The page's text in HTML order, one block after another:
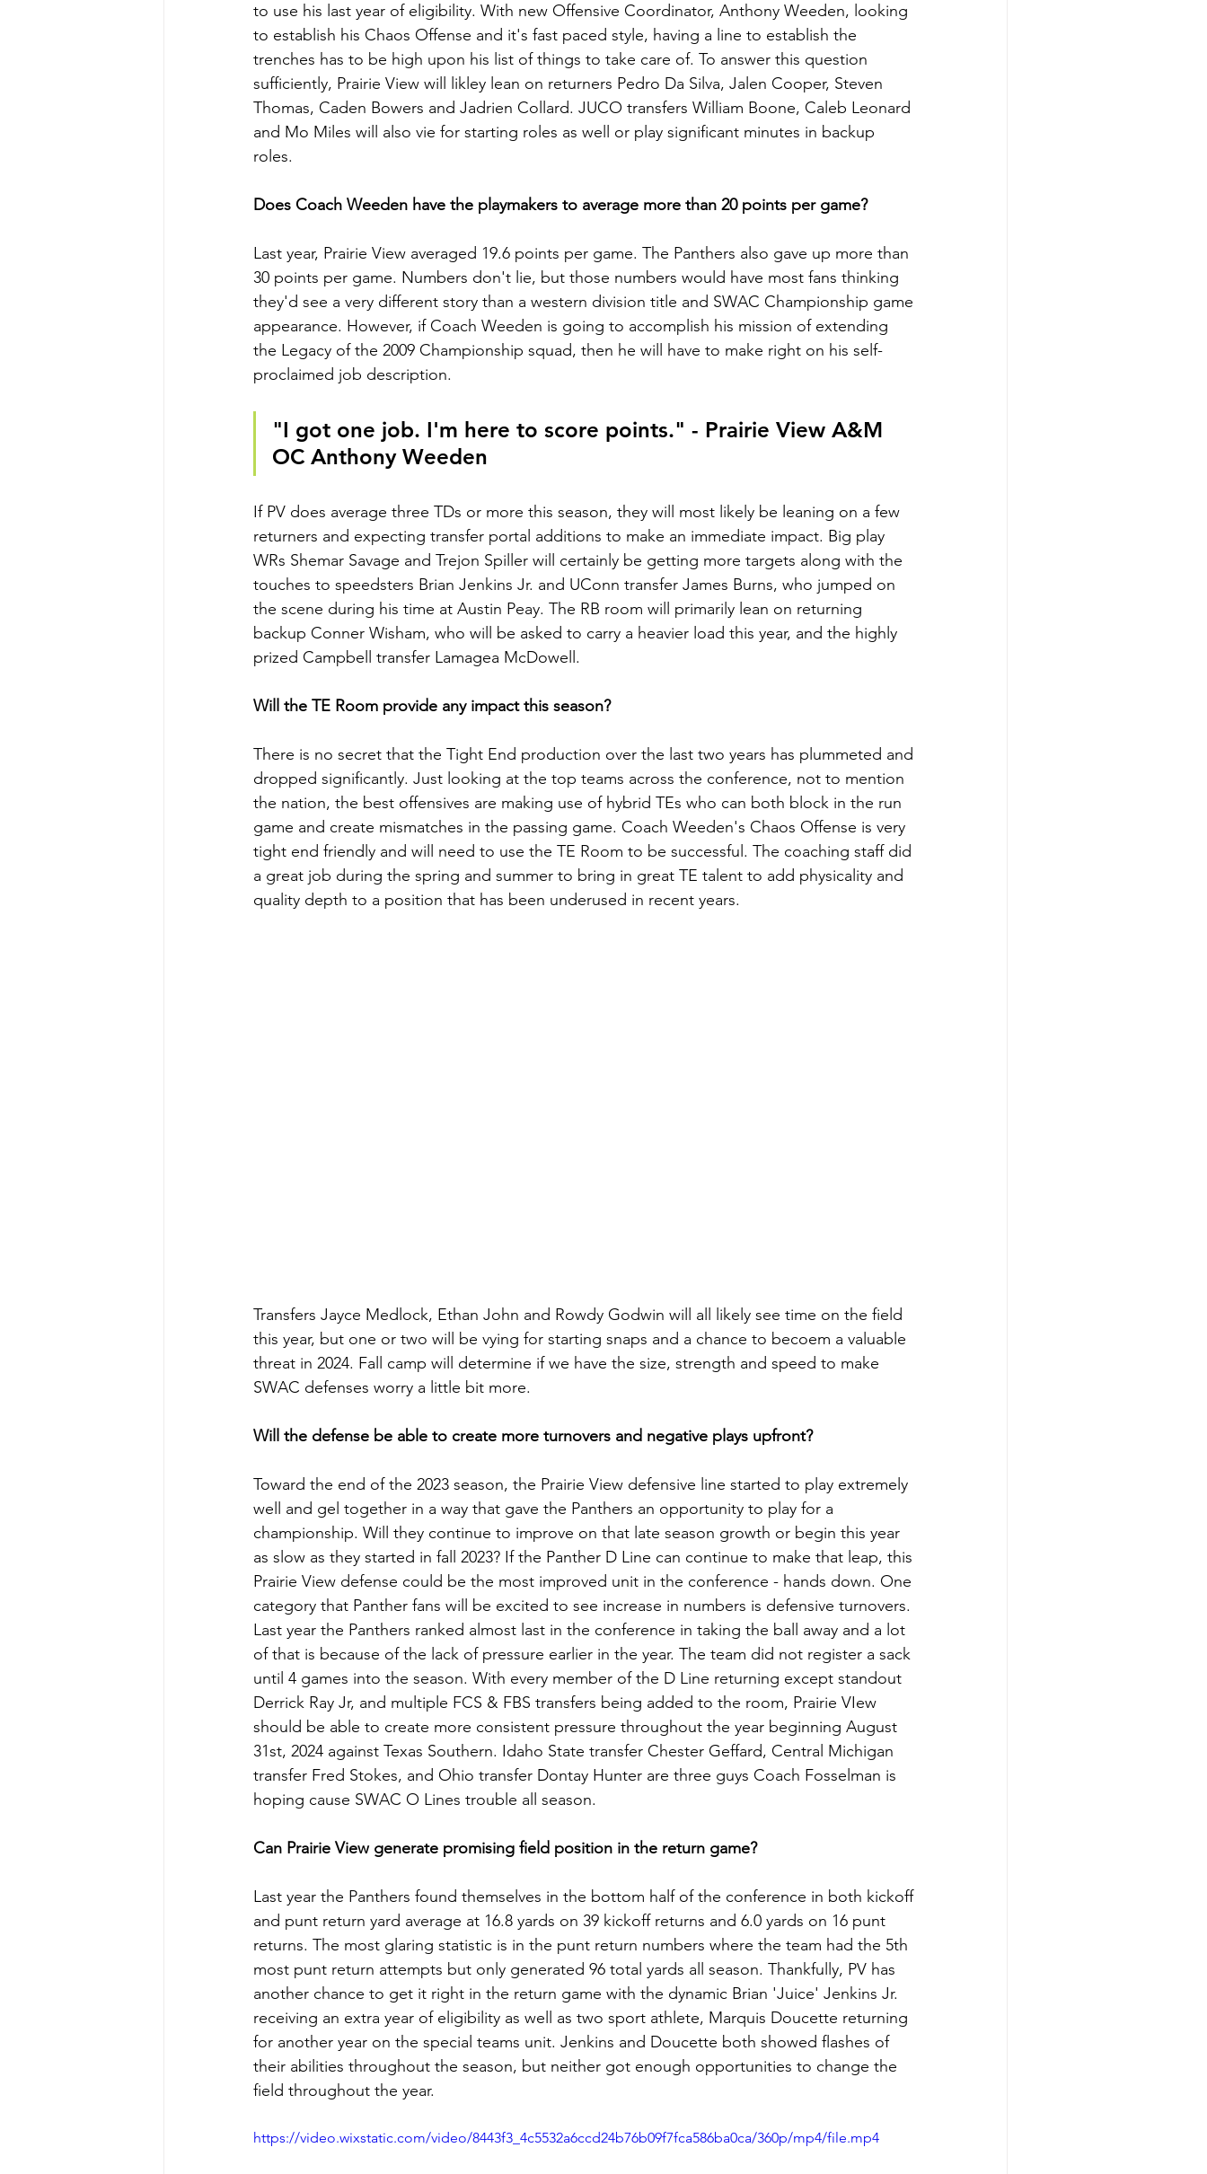
to use his last year of eligibility. With new Offensive Coordinator, Anthony Weeden, looking
to establish his Chaos Offense and it's fast paced style, having a line to establish the
trenches has to be high upon his list of things to take care of. To answer this question
sufficiently, Prairie View will likley lean on returners Pedro Da Silva, Jalen Cooper, Steven
Thomas, Caden Bowers and Jadrien Collard. JUCO transfers William Boone, Caleb Leonard
and Mo Miles will also vie for starting roles as well or play significant minutes in backup
roles.
Does Coach Weeden have the playmakers to average more than 20 points per game?
Last year, Prairie View averaged 19.6 points per game. The Panthers also gave up more than
30 points per game. Numbers don't lie, but those numbers would have most fans thinking
they'd see a very different story than a western division title and SWAC Championship game
appearance. However, if Coach Weeden is going to accomplish his mission of extending
the Legacy of the 2009 Championship squad, then he will have to make right on his self-
proclaimed job description.
"I got one job. I'm here to score points." - Prairie View A&M
OC Anthony Weeden
If PV does average three TDs or more this season, they will most likely be leaning on a few
returners and expecting transfer portal additions to make an immediate impact. Big play
WRs Shemar Savage and Trejon Spiller will certainly be getting more targets along with the
touches to speedsters Brian Jenkins Jr. and UConn transfer James Burns, who jumped on
the scene during his time at Austin Peay. The RB room will primarily lean on returning
backup Conner Wisham, who will be asked to carry a heavier load this year, and the highly
prized Campbell transfer Lamagea McDowell.
Will the TE Room provide any impact this season?
There is no secret that the Tight End production over the last two years has plummeted and
dropped significantly. Just looking at the top teams across the conference, not to mention
the nation, the best offensives are making use of hybrid TEs who can both block in the run
game and create mismatches in the passing game. Coach Weeden's Chaos Offense is very
tight end friendly and will need to use the TE Room to be successful. The coaching staff did
a great job during the spring and summer to bring in great TE talent to add physicality and
quality depth to a position that has been underused in recent years.
Transfers Jayce Medlock, Ethan John and Rowdy Godwin will all likely see time on the field
this year, but one or two will be vying for starting snaps and a chance to becoem a valuable
threat in 2024. Fall camp will determine if we have the size, strength and speed to make
SWAC defenses worry a little bit more.
Will the defense be able to create more turnovers and negative plays upfront?
Toward the end of the 2023 season, the Prairie View defensive line started to play extremely
well and gel together in a way that gave the Panthers an opportunity to play for a
championship. Will they continue to improve on that late season growth or begin this year
as slow as they started in fall 2023? If the Panther D Line can continue to make that leap, this
Prairie View defense could be the most improved unit in the conference - hands down. One
category that Panther fans will be excited to see increase in numbers is defensive turnovers.
Last year the Panthers ranked almost last in the conference in taking the ball away and a lot
of that is because of the lack of pressure earlier in the year. The team did not register a sack
until 4 games into the season. With every member of the D Line returning except standout
Derrick Ray Jr, and multiple FCS & FBS transfers being added to the room, Prairie VIew
should be able to create more consistent pressure throughout the year beginning August
31st, 2024 against Texas Southern. Idaho State transfer Chester Geffard, Central Michigan
transfer Fred Stokes, and Ohio transfer Dontay Hunter are three guys Coach Fosselman is
hoping cause SWAC O Lines trouble all season.
Can Prairie View generate promising field position in the return game?
Last year the Panthers found themselves in the bottom half of the conference in both kickoff
and punt return yard average at 16.8 yards on 39 kickoff returns and 6.0 yards on 16 punt
returns. The most glaring statistic is in the punt return numbers where the team had the 5th
most punt return attempts but only generated 96 total yards all season. Thankfully, PV has
another chance to get it right in the return game with the dynamic Brian 'Juice' Jenkins Jr.
receiving an extra year of eligibility as well as two sport athlete, Marquis Doucette returning
for another year on the special teams unit. Jenkins and Doucette both showed flashes of
their abilities throughout the season, but neither got enough opportunities to change the
field throughout the year.
https://video.wixstatic.com/video/8443f3_4c5532a6ccd24b76b09f7fca586ba0ca/360p/mp4/file.mp4